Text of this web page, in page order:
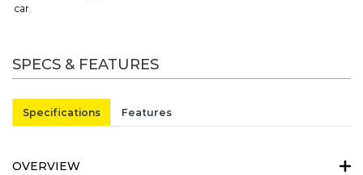
car.
SPECS & FEATURES
Specifications Features
OVERVIEW